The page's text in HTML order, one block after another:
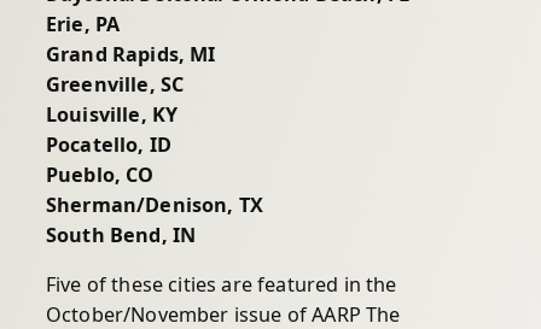
Erie, PA
Grand Rapids, MI
Greenville, SC
Louisville, KY
Pocatello, ID
Pueblo, CO
Sherman/Denison, TX
South Bend, IN
Five of these cities are featured in the
October/November issue of AARP The